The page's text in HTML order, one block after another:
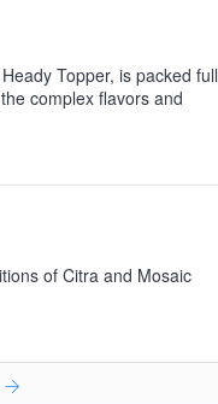
Topper, is packed full
complex flavors and
of Citra and Mosaic